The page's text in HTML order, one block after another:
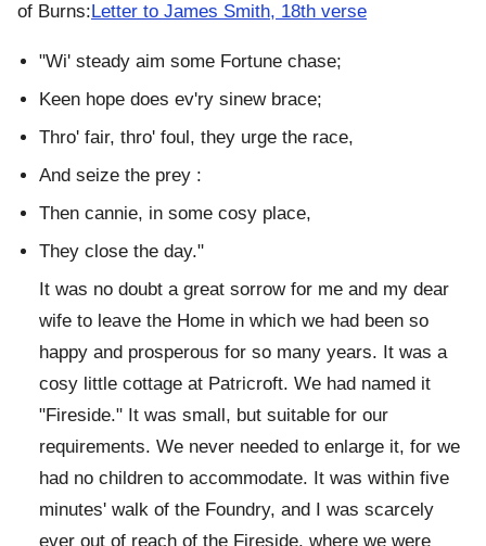
of Burns: Letter to James Smith, 18th verse
"Wi' steady aim some Fortune chase;
Keen hope does ev'ry sinew brace;
Thro' fair, thro' foul, they urge the race,
And seize the prey :
Then cannie, in some cosy place,
They close the day."
It was no doubt a great sorrow for me and my dear
wife to leave the Home in which we had been so
happy and prosperous for so many years. It was a
cosy little cottage at Patricroft. We had named it
"Fireside." It was small, but suitable for our
requirements. We never needed to enlarge it, for we
had no children to accommodate. It was within five
minutes' walk of the Foundry, and I was scarcely
ever out of reach of the Fireside, where we were